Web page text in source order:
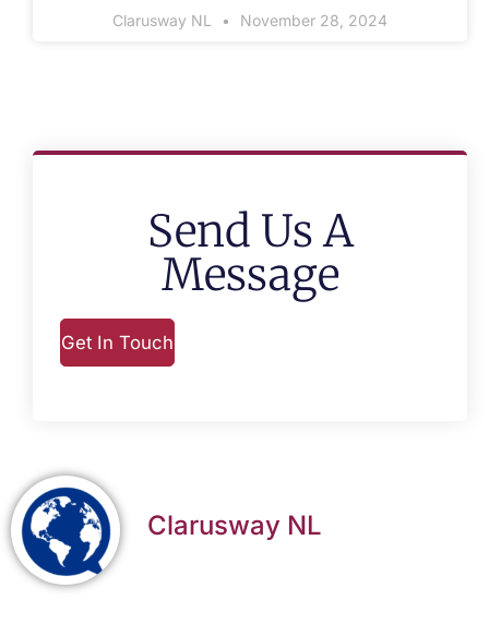
Clarusway NL November 28, 2024
Send Us A
Message
Get In Touch
Clarusway NL